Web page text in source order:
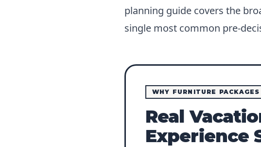
planning guide covers the
single most common pre-
WHY FURNITURE
Real
Experience